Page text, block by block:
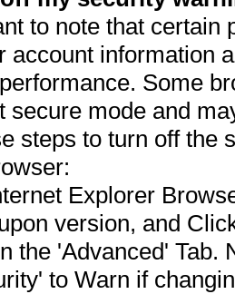
to note that
account information
Some
secure mode and
steps to turn off the
Explorer
version, and
the 'Advanced' Tab.
to Warn if